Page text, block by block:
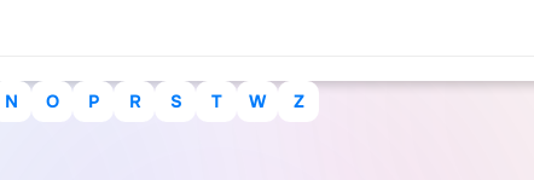
N O P R S T W Z